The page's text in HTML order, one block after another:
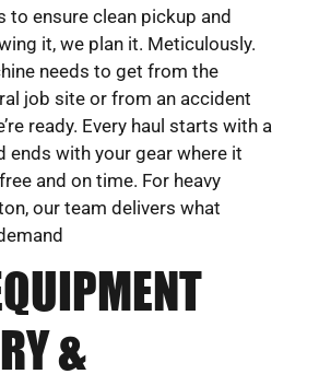
to ensure clean pickup and
it, we plan it. Meticulously.
needs to get from the
job site or from an accident
ready. Every haul starts with a
ends with your gear where it
and on time. For heavy
our team delivers what
&